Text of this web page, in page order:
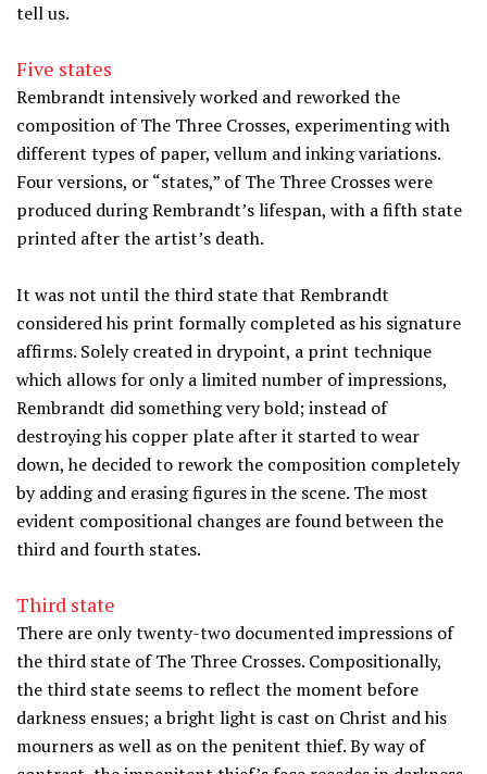
tell us.
Five states
Rembrandt intensively worked and reworked the
composition of The Three Crosses, experimenting with
different types of paper, vellum and inking variations.
Four versions, or “states,” of The Three Crosses were
produced during Rembrandt’s lifespan, with a fifth state
printed after the artist’s death.
It was not until the third state that Rembrandt
considered his print formally completed as his signature
affirms. Solely created in drypoint, a print technique
which allows for only a limited number of impressions,
Rembrandt did something very bold; instead of
destroying his copper plate after it started to wear
down, he decided to rework the composition completely
by adding and erasing figures in the scene. The most
evident compositional changes are found between the
third and fourth states.
Third state
There are only twenty-two documented impressions of
the third state of The Three Crosses. Compositionally,
the third state seems to reflect the moment before
darkness ensues; a bright light is cast on Christ and his
mourners as well as on the penitent thief. By way of